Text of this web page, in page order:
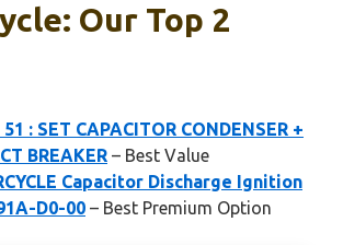
Our Top 2
: SET CAPACITOR CONDENSER +
BREAKER – Best Value
Capacitor Discharge Ignition
D0-00 – Best Premium Option